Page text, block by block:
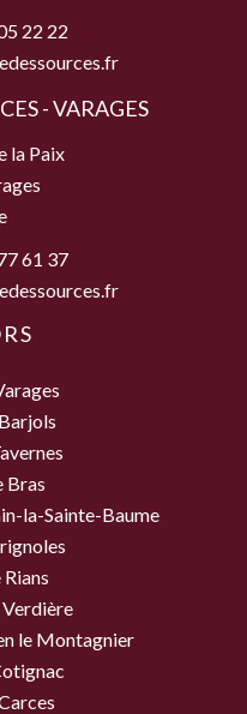
22 22
- VARAGES
la Paix
61 37
Bras
la-Sainte-Baume
Verdière
le Montagnier